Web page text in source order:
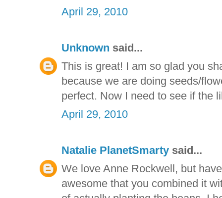
April 29, 2010
Unknown said...
This is great! I am so glad you
because we are doing seeds/
perfect. Now I need to see if the
April 29, 2010
Natalie PlanetSmarty said...
We love Anne Rockwell, but
awesome that you combined it